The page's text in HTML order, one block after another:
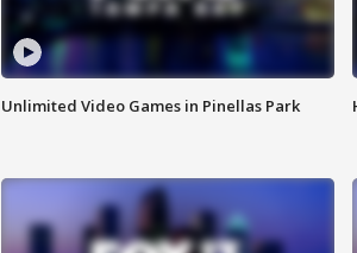
Unlimited Video Games in Pinellas Park